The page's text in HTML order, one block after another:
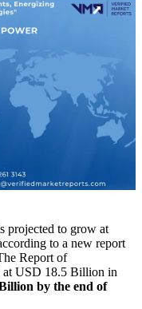
projected to grow at
to a new report
Report of
at USD 18.5 Billion in
by the end of